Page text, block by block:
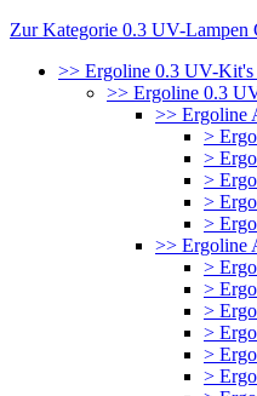
Zur Kategorie 0.3 UV-Lampen
>> Ergoline 0.3 UV-
>> Ergoline 0.3
>> Ergoline
>
>
>
>
>
>> Ergoline
>
>
>
>
>
>